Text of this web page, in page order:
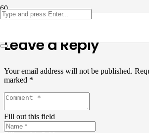
Leave a Reply
Your email address will not be published.
marked *
Fill out this field